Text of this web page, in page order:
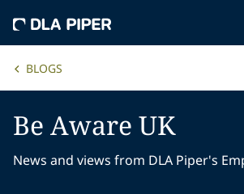
BLOGS
Be Aware UK
News and views from DLA Piper's